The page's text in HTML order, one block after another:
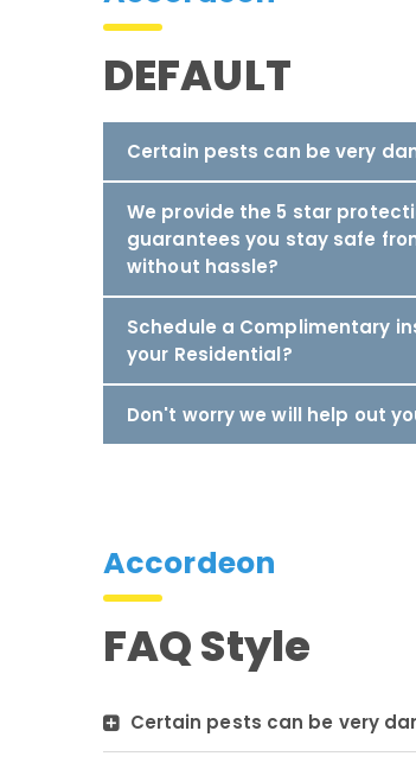
DEFAULT
Certain pests can be very
We provide the 5 star
guarantees you stay safe
without hassle?
Schedule a Complimentary
your Residential?
Don't worry we will help out
Accordeon
FAQ Style
Certain pests can be very